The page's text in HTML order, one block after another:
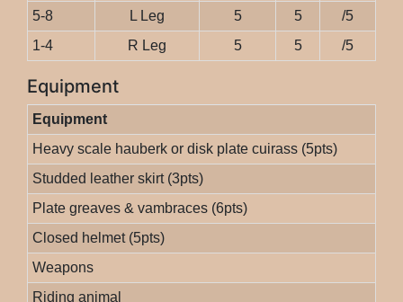
5-8
L Leg 5 5
/5
1-4
R Leg 5 5 /5
Equipment
Equipment
Heavy scale hauberk or disk plate cuirass (5pts)
Studded leather skirt (3pts)
Plate greaves & vambraces (6pts)
Closed helmet (5pts)
Weapons
Riding animal